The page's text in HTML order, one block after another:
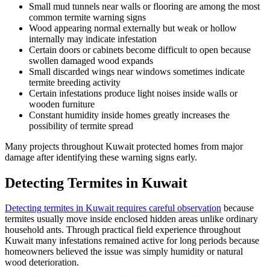
Small mud tunnels near walls or flooring are among the most
common termite warning signs
Wood appearing normal externally but weak or hollow
internally may indicate infestation
Certain doors or cabinets become difficult to open because
swollen damaged wood expands
Small discarded wings near windows sometimes indicate
termite breeding activity
Certain infestations produce light noises inside walls or
wooden furniture
Constant humidity inside homes greatly increases the
possibility of termite spread
Many projects throughout Kuwait protected homes from major
damage after identifying these warning signs early.
Detecting Termites in Kuwait
Detecting termites in Kuwait requires careful observation because
termites usually move inside enclosed hidden areas unlike ordinary
household ants. Through practical field experience throughout
Kuwait many infestations remained active for long periods because
homeowners believed the issue was simply humidity or natural
wood deterioration.